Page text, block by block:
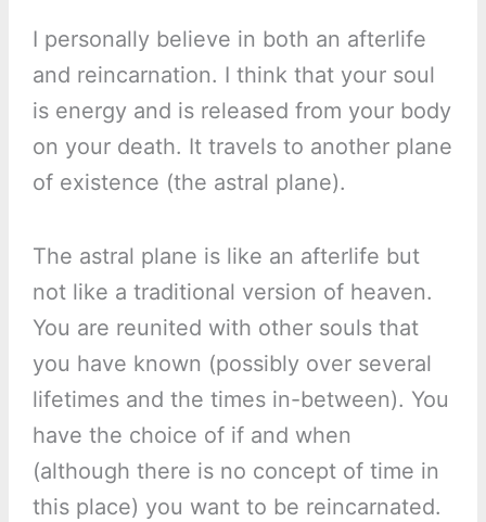
I personally believe in both an afterlife
and reincarnation. I think that your soul
is energy and is released from your body
on your death. It travels to another plane
of existence (the astral plane).
The astral plane is like an afterlife but
not like a traditional version of heaven.
You are reunited with other souls that
you have known (possibly over several
lifetimes and the times in-between). You
have the choice of if and when
(although there is no concept of time in
this place) you want to be reincarnated.